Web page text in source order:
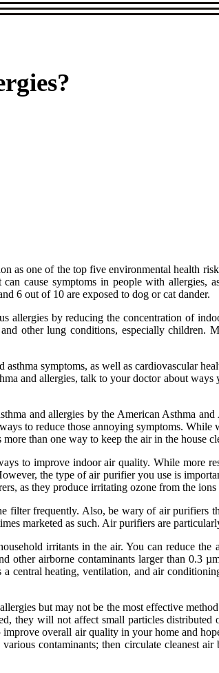
as one of the top five environmental health
cause symptoms in people with
6 out of 10 are exposed to dog or cat dander.
allergies by reducing the concentration of
other lung conditions, especially
symptoms, as well as cardiovascular
and allergies, talk to your doctor about
and allergies by the American Asthma
to reduce those annoying symptoms.
than one way to keep the air in the house
to improve indoor air quality. While more
the type of air purifier you use is
as they produce irritating ozone from the ions
filter frequently. Also, be wary of air purifiers
marketed as such. Air purifiers are
irritants in the air. You can reduce
other airborne contaminants larger than 0.3
central heating, ventilation, and air
but may not be the most effective
they will not affect small particles
overall air quality in your home and
contaminants; then circulate cleanest